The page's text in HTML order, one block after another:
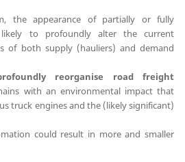
the appearance of partially or fully
likely to profoundly alter the current
of both supply (hauliers) and demand
reorganise road freight
with an environmental impact that
truck engines and the (likely significant)
could result in more and smaller